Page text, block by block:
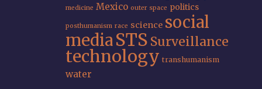
medicine Mexico outer space politics
posthumanism race science social
mediaSTS Surveillance
technology transhumanism
water